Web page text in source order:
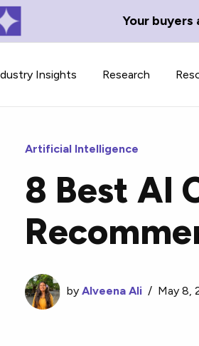
Your buyers
Insights Research
contributor
and timeline.
A
news and
Artificial Intelligence
8 Best AI
byAlveena Ali / May 8,